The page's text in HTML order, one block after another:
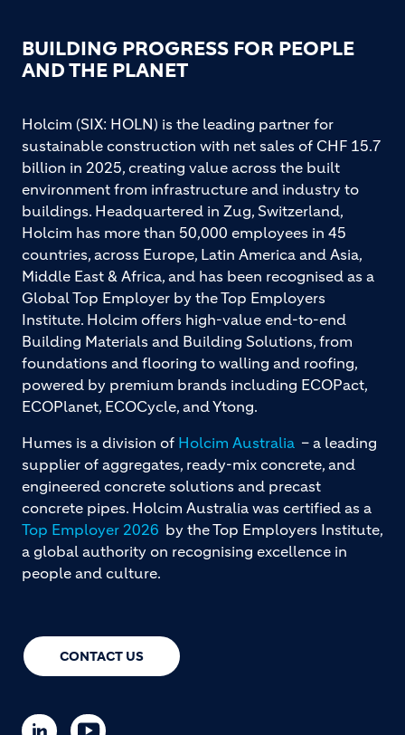
BUILDING PROGRESS FOR PEOPLE
AND THE PLANET
CONTACT US
Holcim (SIX: HOLN) is the leading partner for
sustainable construction with net sales of CHF 15.7
billion in 2025, creating value across the built
environment from infrastructure and industry to
buildings. Headquartered in Zug, Switzerland,
Holcim has more than 50,000 employees in 45
countries, across Europe, Latin America and Asia,
Middle East & Africa, and has been recognised as a
Global Top Employer by the Top Employers
Institute. Holcim offers high-value end-to-end
Building Materials and Building Solutions, from
foundations and flooring to walling and roofing,
powered by premium brands including ECOPact,
ECOPlanet, ECOCycle, and Ytong.
Humes is a division of Holcim Australia – a leading
supplier of aggregates, ready-mix concrete, and
engineered concrete solutions and precast
concrete pipes. Holcim Australia was certified as a
Top Employer 2026 by the Top Employers Institute,
a global authority on recognising excellence in
people and culture.